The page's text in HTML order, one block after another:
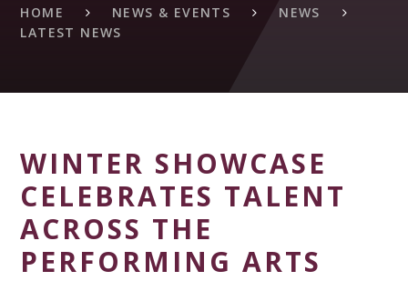
HOME NEWS & EVENTS
NEWS
LATEST NEWS
WINTER SHOWCASE
CELEBRATES TALENT
ACROSS THE
PERFORMING ARTS